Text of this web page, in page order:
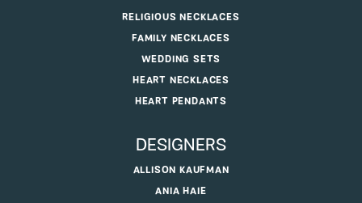
RELIGIOUS NECKLACES
FAMILY NECKLACES
WEDDING SETS
HEART NECKLACES
HEART PENDANTS
DESIGNERS
ALLISON KAUFMAN
ANIA HAIE